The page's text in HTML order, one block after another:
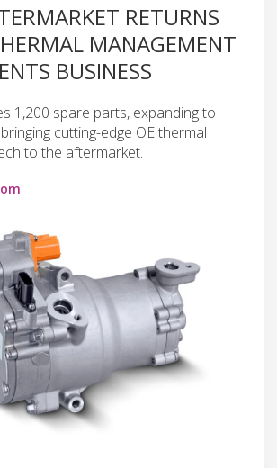
RETURNS
MANAGEMENT
BUSINESS
1,200 spare parts, expanding to
cutting-edge OE thermal
to the aftermarket.